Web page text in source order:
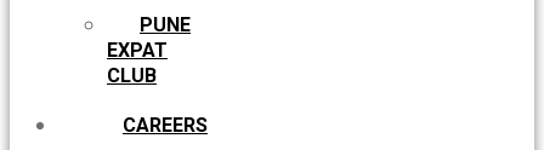
PUNE
EXPAT
CLUB
CAREERS